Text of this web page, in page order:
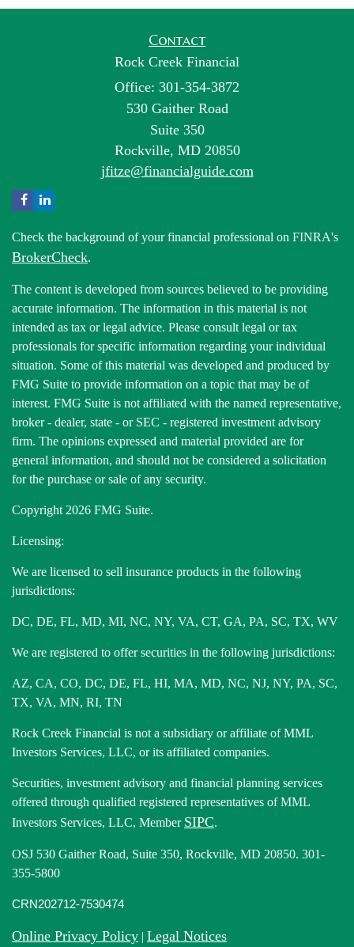
Contact
Rock Creek Financial
Office: 301-354-3872
530 Gaither Road
Suite 350
Rockville, MD 20850
jfitze@financialguide.com
Check the background of your financial professional on FINRA's
BrokerCheck.
The content is developed from sources believed to be providing
accurate information. The information in this material is not
intended as tax or legal advice. Please consult legal or tax
professionals for specific information regarding your individual
situation. Some of this material was developed and produced by
FMG Suite to provide information on a topic that may be of
interest. FMG Suite is not affiliated with the named representative,
broker - dealer, state - or SEC - registered investment advisory
firm. The opinions expressed and material provided are for
general information, and should not be considered a solicitation
for the purchase or sale of any security.
Copyright 2026 FMG Suite.
Licensing:
We are licensed to sell insurance products in the following
jurisdictions:
DC, DE, FL, MD, MI, NC, NY, VA, CT, GA, PA, SC, TX, WV
We are registered to offer securities in the following jurisdictions:
AZ, CA, CO, DC, DE, FL, HI, MA, MD, NC, NJ, NY, PA, SC,
TX, VA, MN, RI, TN
Rock Creek Financial is not a subsidiary or affiliate of MML
Investors Services, LLC, or its affiliated companies.
Securities, investment advisory and financial planning services
offered through qualified registered representatives of MML
Investors Services, LLC, Member SIPC.
OSJ 530 Gaither Road, Suite 350, Rockville, MD 20850. 301-
355-5800
CRN202712-7530474
Online Privacy Policy | Legal Notices